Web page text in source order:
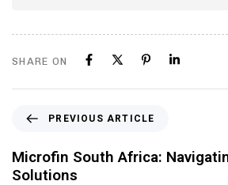
SHARE ON
PREVIOUS ARTICLE
Microfin South Africa:
Solutions